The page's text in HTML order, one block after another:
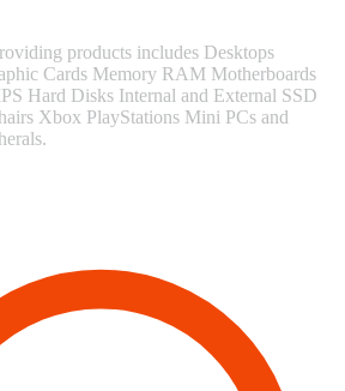
products includes Desktops
Cards Memory RAM Motherboards
Hard Disks Internal and External SSD
Xbox PlayStations Mini PCs and